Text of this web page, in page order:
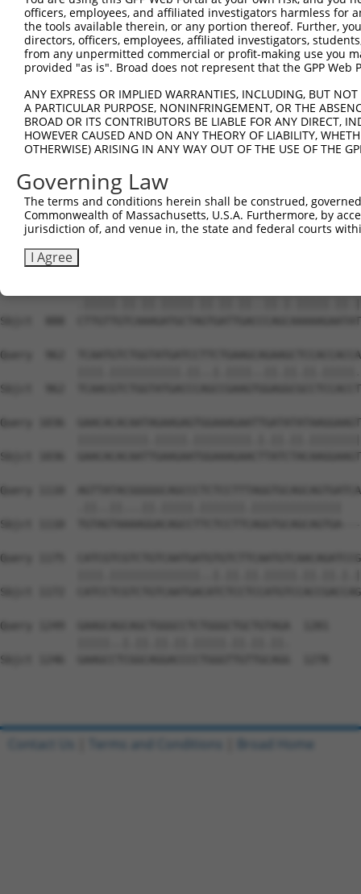
Query  592
Sbjct  592
Sbjct  666
Query  740
Sbjct  740
Query  814
Sbjct  814
Sbjct  888
Query  962
Sbjct  962
Query 1036
Sbjct 1036
Query 1110
Sbjct 1110
Query 1175
Sbjct 1172
Query 1249  GAAGCAGCAGCTGGGCCTCTGGGCTGCTGTAGA  1281
Sbjct 1246  GAAGCCTCGGCAGGACCCCTGGGTTGTTGCAGG  1278
officers, employees, and affiliated investigators harmless for
the tools available therein, or any portion thereof. Further,
directors, officers, employees, affiliated investigators,
from any unpermitted commercial or profit-making use you
provided "as is". Broad does not represent that the GPP
ANY EXPRESS OR IMPLIED WARRANTIES, INCLUDING, BUT
A PARTICULAR PURPOSE, NONINFRINGEMENT, OR THE
BROAD OR ITS CONTRIBUTORS BE LIABLE FOR ANY DIRECT,
HOWEVER CAUSED AND ON ANY THEORY OF LIABILITY,
OTHERWISE) ARISING IN ANY WAY OUT OF THE USE OF THE
Governing Law
The terms and conditions herein shall be construed,
Commonwealth of Massachusetts, U.S.A. Furthermore, by
jurisdiction of, and venue in, the state and federal courts
I Agree
Contact Us Terms and Conditions Broad Home